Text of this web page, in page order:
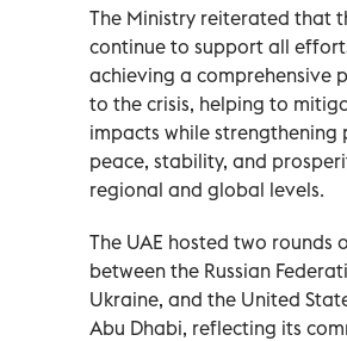
The Ministry reiterated that
continue to support all
achieving a comprehensive
to the crisis, helping to
impacts while strengthening
peace, stability, and
regional and global levels.
The UAE hosted two rounds
between the Russian
Ukraine, and the United
Abu Dhabi, reflecting its